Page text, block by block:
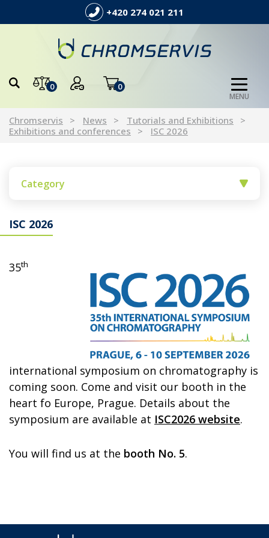
+420 274 021 211
0 0
MENU
Chromservis News
Tutorials and Exhibitions
Exhibitions and conferences
ISC 2026
Category
ISC 2026
35th
international symposium on chromatography is
coming soon. Come and visit our booth in the
heart fo Europe, Prague. Details about the
symposium are available at ISC2026 website.
You will find us at the booth No. 5.